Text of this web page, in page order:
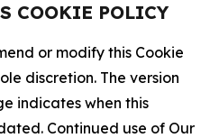
COOKIE POLICY
or modify this Cookie
discretion. The version
indicates when this
Continued use of Our